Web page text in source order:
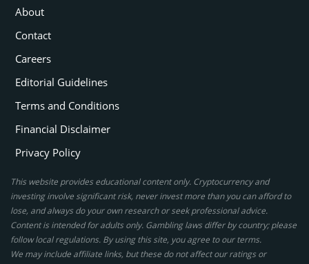
About
Contact
Careers
Editorial Guidelines
Terms and Conditions
Financial Disclaimer
Privacy Policy
This website provides educational content only. Cryptocurrency and
investing involve significant risk, never invest more than you can afford to
lose, and always do your own research or seek professional advice.
Content is intended for adults only. Gambling laws differ by country; please
follow local regulations. By using this site, you agree to our terms.
We may include affiliate links, but these do not affect our ratings or